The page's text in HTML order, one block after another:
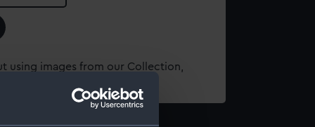
using images from our Collection,